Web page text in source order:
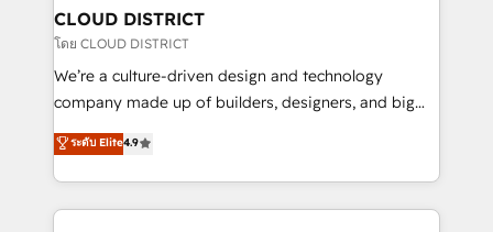
を、CRMを軸とした全社共通基盤に再構築します。意
思決定者・PMO・現場担当者に並走します。 1️⃣
HubSpot導入・活用支援 顧客データの一元化から、
GTMの見える化・自動化まで。全Hub統合運用、デー
2️⃣ AIエージェント組織構築 営業・マーケティング業務
の一部をAIが自律実行する組織への移行を設計・実装。
CLOUD DISTRICT
โดย CLOUD DISTRICT
We’re a culture-driven design and technology
company made up of builders, designers, and big
thinkers. We blend strategy, design, and
development—always fueled by curiosity—to turn
ideas, opportunities, and challenges into meaningful
experiences. To us, technology is more than just
ระดับ Elite4.9